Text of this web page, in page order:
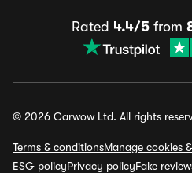
Rated 4.4/5from
© 2026 Carwow Ltd. All rights
Terms & conditionsManage cookies
ESG policyPrivacy policyFake